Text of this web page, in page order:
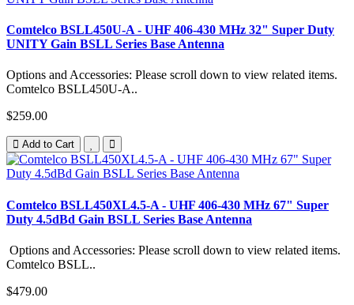
Comtelco BSLL450U-A - UHF 406-430 MHz 32" Super Duty
UNITY Gain BSLL Series Base Antenna
Options and Accessories: Please scroll down to view related items.
Comtelco BSLL450U-A..
$259.00
Add to Cart
Comtelco BSLL450XL4.5-A - UHF 406-430 MHz 67" Super
Duty 4.5dBd Gain BSLL Series Base Antenna
Options and Accessories: Please scroll down to view related items.
Comtelco BSLL..
$479.00